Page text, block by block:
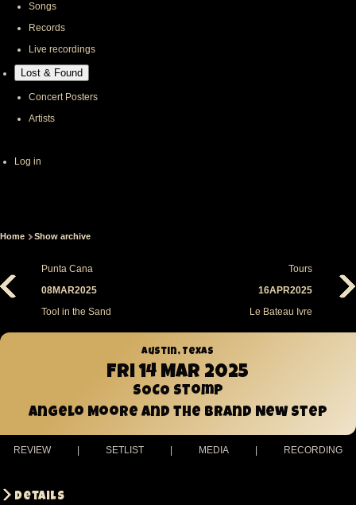
Songs
Records
Live recordings
Lost & Found
Concert Posters
Artists
UserLog in
Breadcrumb
Home Show archive
Punta Cana
08MAR2025
Tool in the Sand
Tours
16APR2025
Le Bateau Ivre
Austin, Texas
Fri 14 Mar 2025
SOCO Stomp
Angelo Moore and the Brand New Step
REVIEW SETLIST MEDIA RECORDING
Details